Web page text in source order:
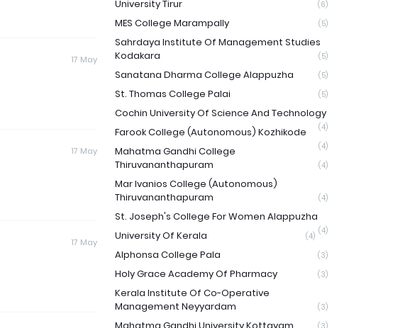
17 May
17 May
17 May
University Tirur
(6)
MES College Marampally (5)
Sahrdaya Institute Of Management Studies
Kodakara
(5)
Sanatana Dharma College Alappuzha (5)
St. Thomas College Palai (5)
Cochin University Of Science And Technology
(4)
Farook College (Autonomous) Kozhikode
(4)
Mahatma Gandhi College
Thiruvananthapuram
(4)
Mar Ivanios College (Autonomous)
Thiruvananthapuram
(4)
St. Joseph's College For Women Alappuzha
(4)
University Of Kerala (4)
Alphonsa College Pala (3)
Holy Grace Academy Of Pharmacy (3)
Kerala Institute Of Co-Operative
Management Neyyardam
(3)